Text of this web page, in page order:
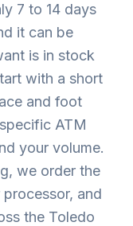
7 to 14 days
it can be
is in stock
with a short
and foot
ATM
your volume.
we order the
and
the Toledo